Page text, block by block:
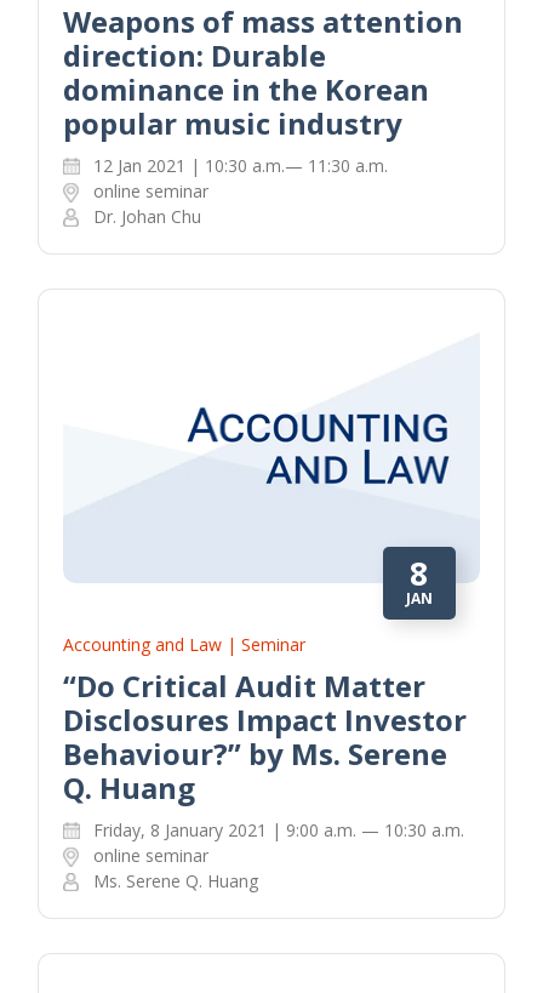
Weapons of mass attention
direction: Durable
dominance in the Korean
popular music industry
12 Jan 2021 | 10:30 a.m.— 11:30 a.m.
online seminar
Dr. Johan Chu
8
JAN
Accounting and Law | Seminar
“Do Critical Audit Matter
Disclosures Impact Investor
Behaviour?” by Ms. Serene
Q. Huang
Friday, 8 January 2021 | 9:00 a.m. — 10:30 a.m.
online seminar
Ms. Serene Q. Huang